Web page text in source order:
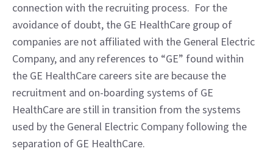
connection with the recruiting process.  For the
avoidance of doubt, the GE HealthCare group of
companies are not affiliated with the General Electric
Company, and any references to “GE” found within
the GE HealthCare careers site are because the
recruitment and on-boarding systems of GE
HealthCare are still in transition from the systems
used by the General Electric Company following the
separation of GE HealthCare.